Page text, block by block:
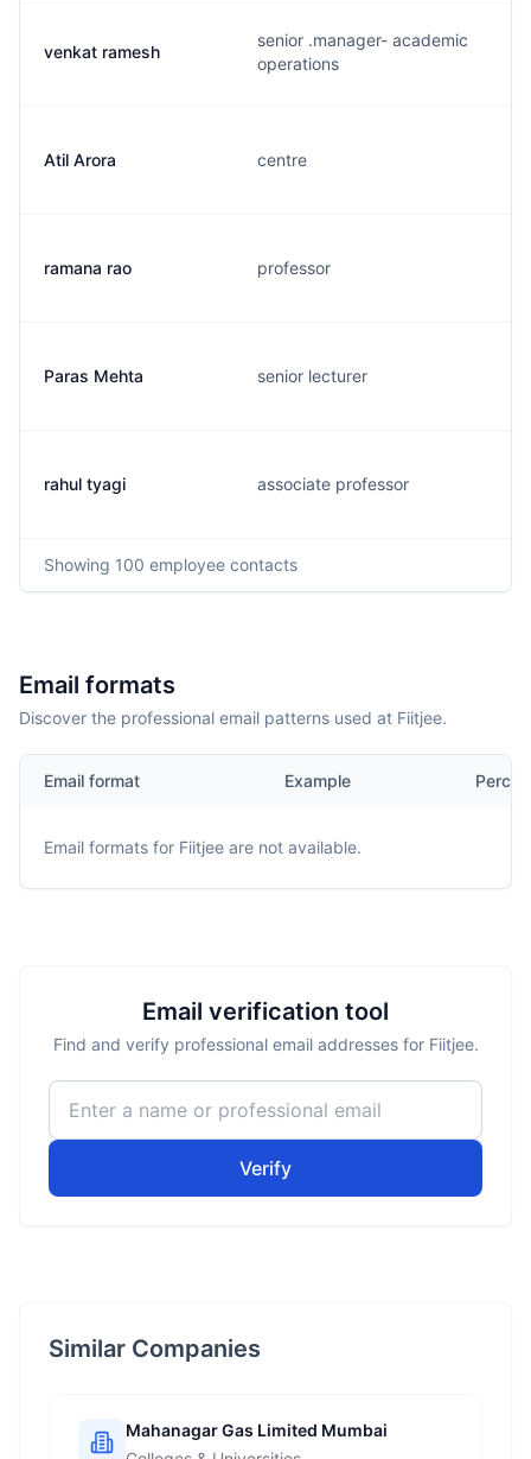
venkat ramesh
senior .manager- academic
operations
Atil Arora centre
ramana rao professor
Paras Mehta senior lecturer
rahul tyagi associate professor
Showing 100 employee contacts
Email formats
Discover the professional email patterns used at Fiitjee.
Email format Example
Email formats for Fiitjee are not available.
Email verification tool
Find and verify professional email addresses for Fiitjee.
Verify
Similar Companies
Mahanagar Gas Limited Mumbai